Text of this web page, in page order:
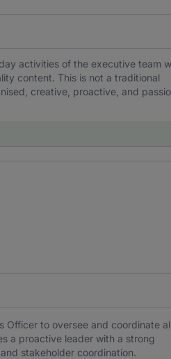
activities of the executive team
content. This is not a traditional
creative, proactive, and
Officer to oversee and coordinate
a proactive leader with a strong
stakeholder coordination.